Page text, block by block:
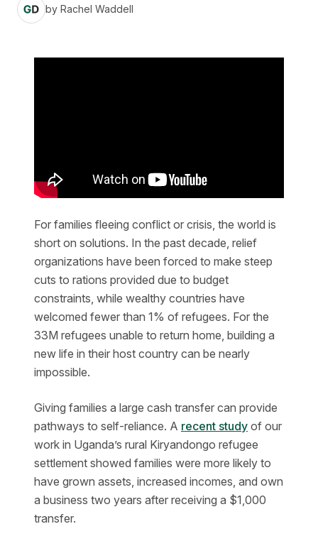
by Rachel Waddell
For families fleeing conflict or crisis, the world is
short on solutions. In the past decade, relief
organizations have been forced to make steep
cuts to rations provided due to budget
constraints, while wealthy countries have
welcomed fewer than 1% of refugees. For the
33M refugees unable to return home, building a
new life in their host country can be nearly
impossible.
Giving families a large cash transfer can provide
pathways to self-reliance. A recent study of our
work in Uganda’s rural Kiryandongo refugee
settlement showed families were more likely to
have grown assets, increased incomes, and own
a business two years after receiving a $1,000
transfer.